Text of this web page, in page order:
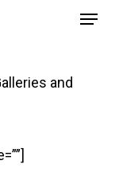
Menu
and